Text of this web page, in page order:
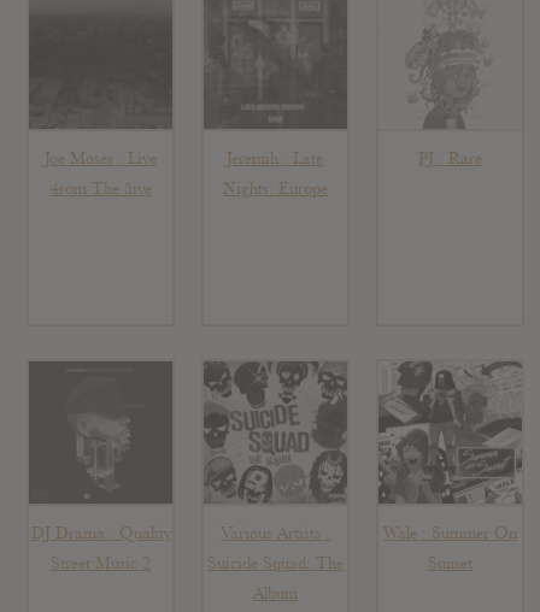
Joe Moses : Live
4rom The 5ive
Jeremih : Late
Nights: Europe
PJ : Rare
DJ Drama : Quality
Street Music 2
Various Artists :
Suicide Squad: The
Album
Wale : Summer On
Sunset